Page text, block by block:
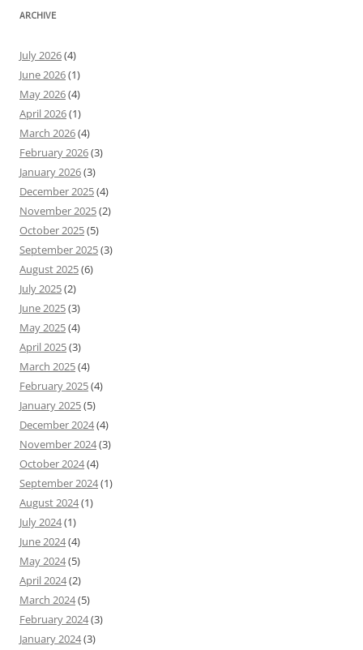
ARCHIVE
July 2026(4)
June 2026(1)
May 2026(4)
April 2026(1)
March 2026(4)
February 2026(3)
January 2026(3)
December 2025(4)
November 2025(2)
October 2025(5)
September 2025(3)
August 2025(6)
July 2025(2)
June 2025(3)
May 2025(4)
April 2025(3)
March 2025(4)
February 2025(4)
January 2025(5)
December 2024(4)
November 2024(3)
October 2024(4)
September 2024(1)
August 2024(1)
July 2024(1)
June 2024(4)
May 2024(5)
April 2024(2)
March 2024(5)
February 2024(3)
January 2024(3)